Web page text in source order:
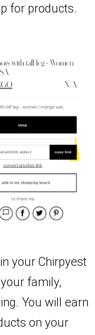
for products.
your Chirpyest
family,
You will earn
on your